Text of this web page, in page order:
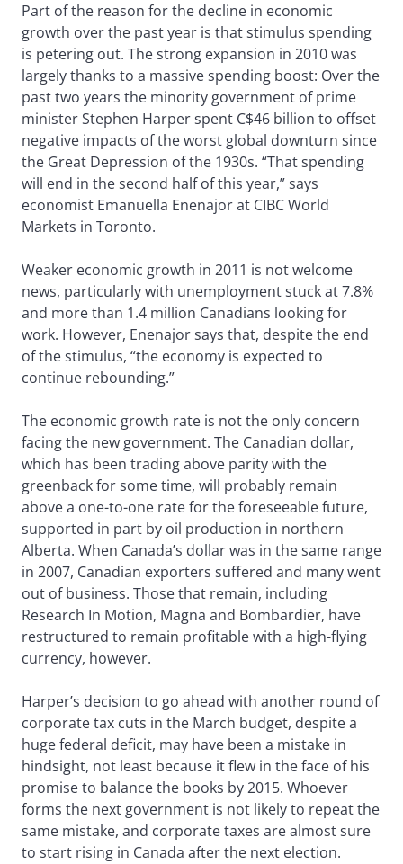
Part of the reason for the decline in economic
growth over the past year is that stimulus spending
is petering out. The strong expansion in 2010 was
largely thanks to a massive spending boost: Over the
past two years the minority government of prime
minister Stephen Harper spent C$46 billion to offset
negative impacts of the worst global downturn since
the Great Depression of the 1930s. “That spending
will end in the second half of this year,” says
economist Emanuella Enenajor at CIBC World
Markets in Toronto.
Weaker economic growth in 2011 is not welcome
news, particularly with unemployment stuck at 7.8%
and more than 1.4 million Canadians looking for
work. However, Enenajor says that, despite the end
of the stimulus, “the economy is expected to
continue rebounding.”
The economic growth rate is not the only concern
facing the new government. The Canadian dollar,
which has been trading above parity with the
greenback for some time, will probably remain
above a one-to-one rate for the foreseeable future,
supported in part by oil production in northern
Alberta. When Canada’s dollar was in the same range
in 2007, Canadian exporters suffered and many went
out of business. Those that remain, including
Research In Motion, Magna and Bombardier, have
restructured to remain profitable with a high-flying
currency, however.
Harper’s decision to go ahead with another round of
corporate tax cuts in the March budget, despite a
huge federal deficit, may have been a mistake in
hindsight, not least because it flew in the face of his
promise to balance the books by 2015. Whoever
forms the next government is not likely to repeat the
same mistake, and corporate taxes are almost sure
to start rising in Canada after the next election.